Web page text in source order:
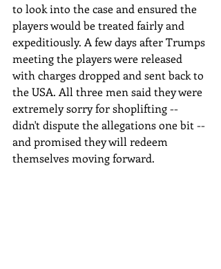
to look into the case and ensured the
players would be treated fairly and
expeditiously. A few days after Trumps
meeting the players were released
with charges dropped and sent back to
the USA. All three men said they were
extremely sorry for shoplifting --
didn't dispute the allegations one bit --
and promised they will redeem
themselves moving forward.